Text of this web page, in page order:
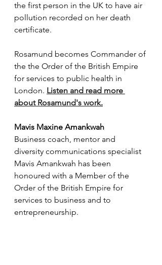
the first person in the UK to have air
pollution recorded on her death
certificate.
Rosamund becomes Commander of
the the Order of the British Empire
for services to public health in
London. Listen and read more
about Rosamund's work.
Mavis Maxine Amankwah
Business coach, mentor and
diversity communications specialist
Mavis Amankwah has been
honoured with a Member of the
Order of the British Empire for
services to business and to
entrepreneurship.